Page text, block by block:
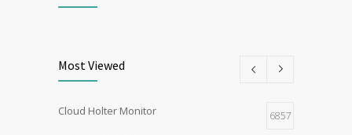
Most Viewed
Cloud Holter Monitor 6857